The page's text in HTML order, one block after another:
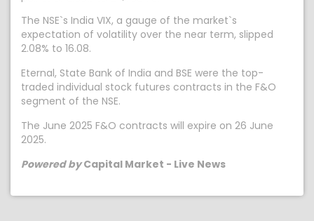
The NSE`s India VIX, a gauge of the market`s
expectation of volatility over the near term, slipped
2.08% to 16.08.
Eternal, State Bank of India and BSE were the top-
traded individual stock futures contracts in the F&O
segment of the NSE.
The June 2025 F&O contracts will expire on 26 June
2025.
Powered byCapital Market - Live News